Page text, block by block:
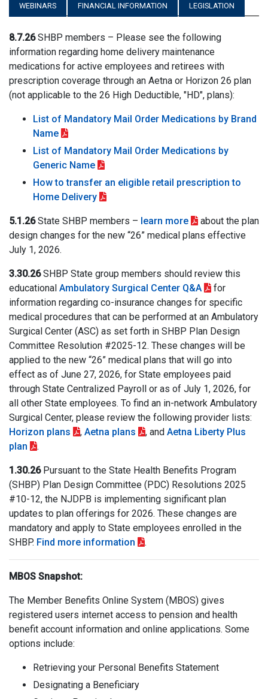
WEBINARS FINANCIAL INFORMATION LEGISLATION
8.7.26SHBP members – Please see the following
information regarding home delivery maintenance
medications for active employees and retirees with
prescription coverage through an Aetna or Horizon 26 plan
(not applicable to the 26 High Deductible, "HD", plans):
List of Mandatory Mail Order Medications by Brand
Name
List of Mandatory Mail Order Medications by
Generic Name
How to transfer an eligible retail prescription to
Home Delivery
5.1.26State SHBP members – learn more
about the plan
design changes for the new “26” medical plans effective
July 1, 2026.
3.30.26SHBP State group members should review this
educational Ambulatory Surgical Center Q&A
for
information regarding co-insurance changes for specific
medical procedures that can be performed at an Ambulatory
Surgical Center (ASC) as set forth in SHBP Plan Design
Committee Resolution #2025-12. These changes will be
applied to the new “26” medical plans that will go into
effect as of June 27, 2026, for State employees paid
through State Centralized Payroll or as of July 1, 2026, for
all other State employees. To find an in-network Ambulatory
Surgical Center, please review the following provider lists:
Horizon plans
, Aetna plans , and Aetna Liberty Plus
plan
.
1.30.26Pursuant to the State Health Benefits Program
(SHBP) Plan Design Committee (PDC) Resolutions 2025
#10-12, the NJDPB is implementing significant plan
updates to plan offerings for 2026. These changes are
mandatory and apply to State employees enrolled in the
SHBP. Find more information .
MBOS Snapshot:
The Member Benefits Online System (MBOS) gives
registered users internet access to pension and health
benefit account information and online applications. Some
options include:
Retrieving your Personal Benefits Statement
Designating a Beneficiary